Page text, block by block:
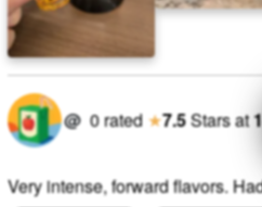
@ 0rated ★7.5Starsat
Very intense, forward flavors.